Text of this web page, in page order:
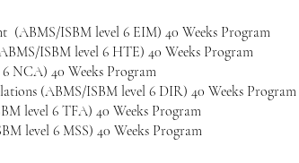
(ABMS/ISBM level 6 EIM) 40 Weeks Program
ISBM level 6 HTE) 40 Weeks Program
NCA) 40 Weeks Program
(ABMS/ISBM level 6 DIR) 40 Weeks Program
level 6 TFA) 40 Weeks Program
level 6 MSS) 40 Weeks Program